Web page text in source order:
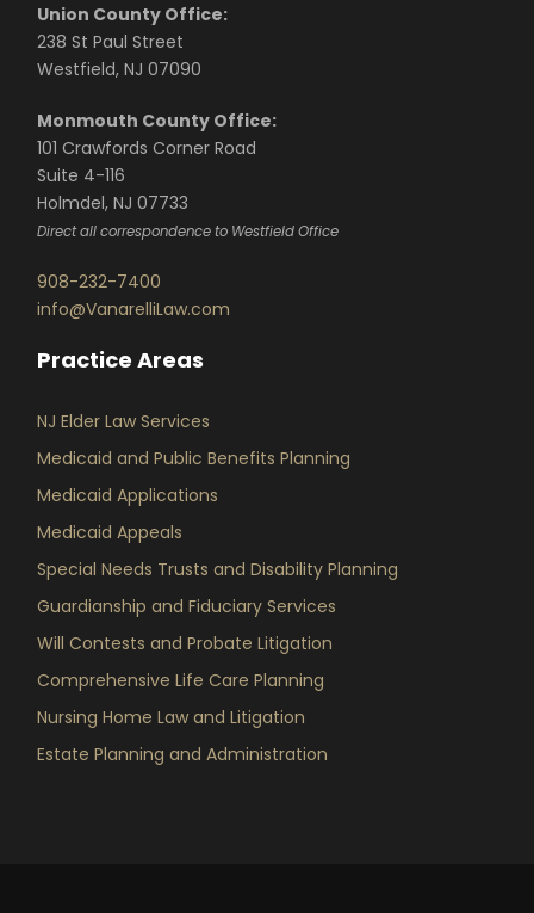
Union County Office:
238 St Paul Street
Westfield, NJ 07090
Monmouth County Office:
101 Crawfords Corner Road
Suite 4-116
Holmdel, NJ 07733
Direct all correspondence to Westfield Office
908-232-7400
info@VanarelliLaw.com
Practice Areas
NJ Elder Law Services
Medicaid and Public Benefits Planning
Medicaid Applications
Medicaid Appeals
Special Needs Trusts and Disability Planning
Guardianship and Fiduciary Services
Will Contests and Probate Litigation
Comprehensive Life Care Planning
Nursing Home Law and Litigation
Estate Planning and Administration